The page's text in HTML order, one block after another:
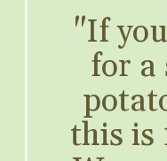
"If
for a
this is